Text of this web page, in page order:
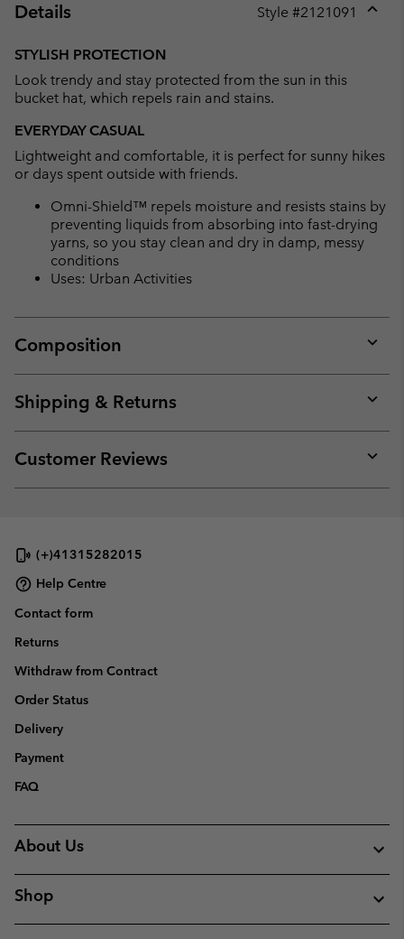
Details Style #2121091
STYLISH PROTECTION
Look trendy and stay protected from the sun in this
bucket hat, which repels rain and stains.
EVERYDAY CASUAL
Lightweight and comfortable, it is perfect for sunny hikes
or days spent outside with friends.
Omni-Shield™ repels moisture and resists stains by
preventing liquids from absorbing into fast-drying
yarns, so you stay clean and dry in damp, messy
conditions
Uses: Urban Activities
Composition
or
Shipping & Returns
or
Customer Reviews
or
(+)41315282015
Help Centre
Contact form
Returns
Withdraw from Contract
Order Status
Delivery
Payment
FAQ
About Us
Shop